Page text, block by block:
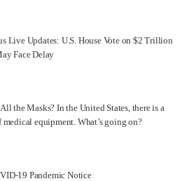
Live Updates: U.S. House Vote on $2 Trillion
Face Delay
the Masks? In the United States, there is a
medical equipment. What’s going on?
19 Pandemic Notice